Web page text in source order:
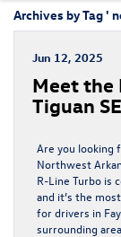
Archives by Tag '
Jun 12, 2025
Meet the
Tiguan
Are you looking
Northwest
R-Line Turbo is
and it’s the
for drivers in
surrounding